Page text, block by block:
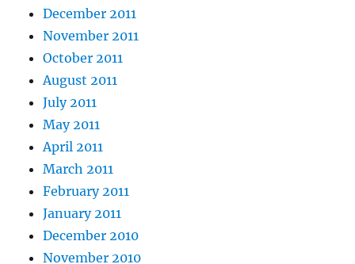
December 2011
November 2011
October 2011
August 2011
July 2011
May 2011
April 2011
March 2011
February 2011
January 2011
December 2010
November 2010